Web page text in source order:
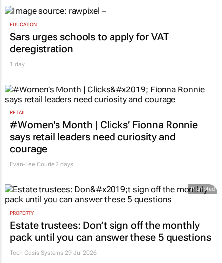
EDUCATION
Sars urges schools to apply for VAT
deregistration
1 day
RETAIL
#Women's Month | Clicks’ Fionna Ronnie
says retail leaders need curiosity and
courage
Evan-Lee Courie 2 days
Promoted
PROPERTY
Estate trustees: Don’t sign off the monthly
pack until you can answer these 5 questions
Tech Oasis Systems 29 Jul 2026